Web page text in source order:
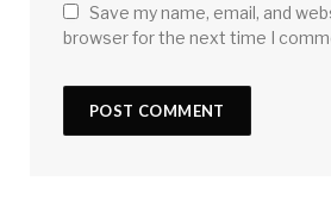
Save my name, email, and
browser for the next time I